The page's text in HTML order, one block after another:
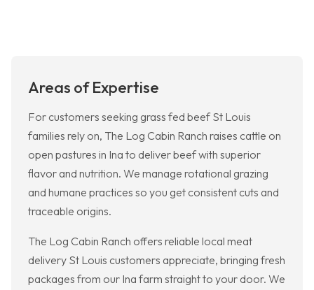
Areas of Expertise
For customers seeking grass fed beef St Louis
families rely on, The Log Cabin Ranch raises cattle on
open pastures in Ina to deliver beef with superior
flavor and nutrition. We manage rotational grazing
and humane practices so you get consistent cuts and
traceable origins.
The Log Cabin Ranch offers reliable local meat
delivery St Louis customers appreciate, bringing fresh
packages from our Ina farm straight to your door. We